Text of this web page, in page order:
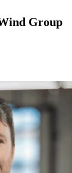
Group